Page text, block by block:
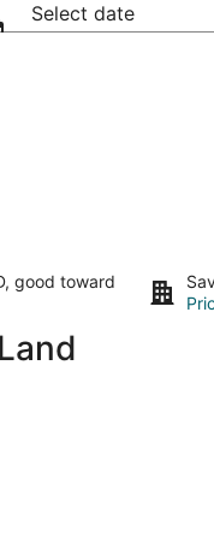
Select date
good toward